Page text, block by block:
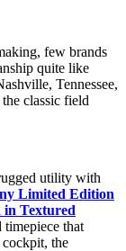
few brands
quite like
Tennessee,
classic field
utility with
Limited Edition
in Textured
timepiece that
cockpit, the